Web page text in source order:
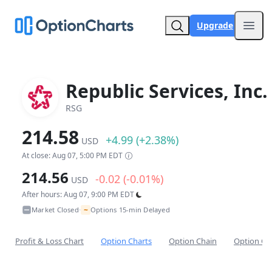
Upgrade
Republic Services, Inc.
RSG
214.58 USD +4.99 (+2.38%)
At close: Aug 07, 5:00 PM EDT
214.56 USD -0.02 (-0.01%)
After hours: Aug 07, 9:00 PM EDT
Market Closed• ~ Options 15-min Delayed
Profit & Loss Chart Option Charts Option Chain Option